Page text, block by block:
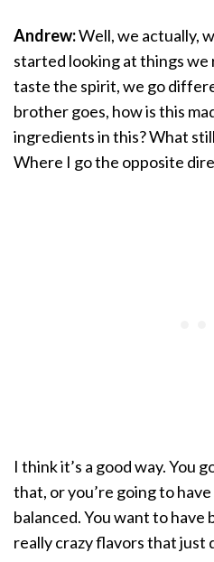
Andrew:Well, we actually,
started looking at things we
taste the spirit, we go
brother goes, how is this
ingredients in this? What
Where I go the opposite
I think it’s a good way. You
that, or you’re going to
balanced. You want to have
really crazy flavors that just